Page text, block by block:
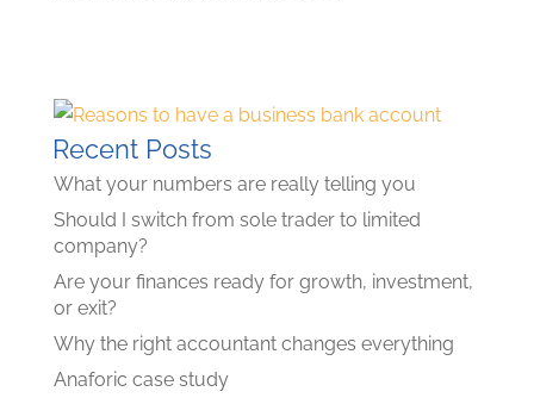
Recent Posts
What your numbers are really telling you
Should I switch from sole trader to limited
company?
Are your finances ready for growth, investment,
or exit?
Why the right accountant changes everything
Anaforic case study